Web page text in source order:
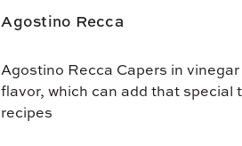
Agostino Recca
Agostino Recca Capers in
flavor, which can add that special
recipes